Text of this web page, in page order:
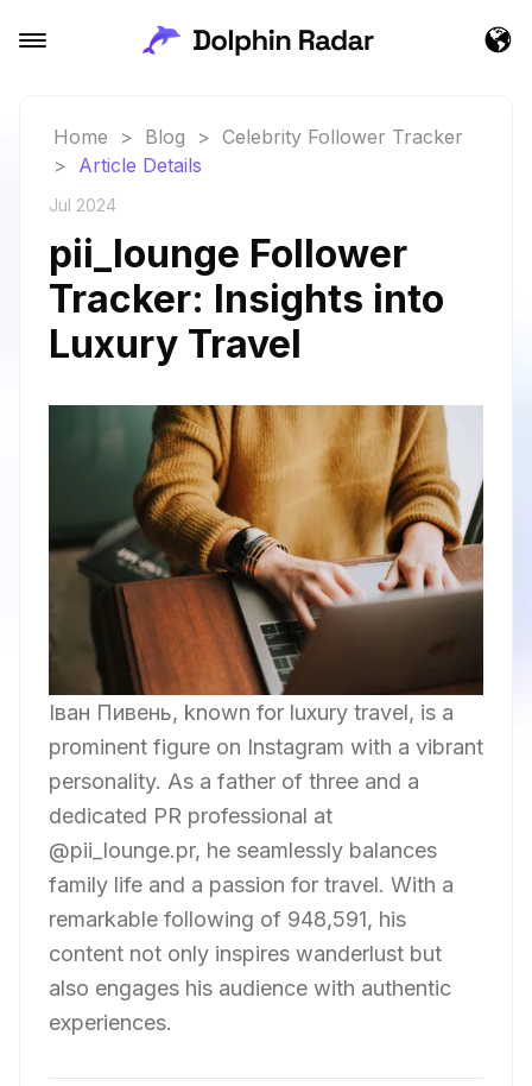
Home > Blog > Celebrity Follower Tracker
> Article Details
Jul 2024
pii_lounge Follower
Tracker: Insights into
Luxury Travel
Iван Пивень, known for luxury travel, is a
prominent figure on Instagram with a vibrant
personality. As a father of three and a
dedicated PR professional at
@pii_lounge.pr, he seamlessly balances
family life and a passion for travel. With a
remarkable following of 948,591, his
content not only inspires wanderlust but
also engages his audience with authentic
experiences.